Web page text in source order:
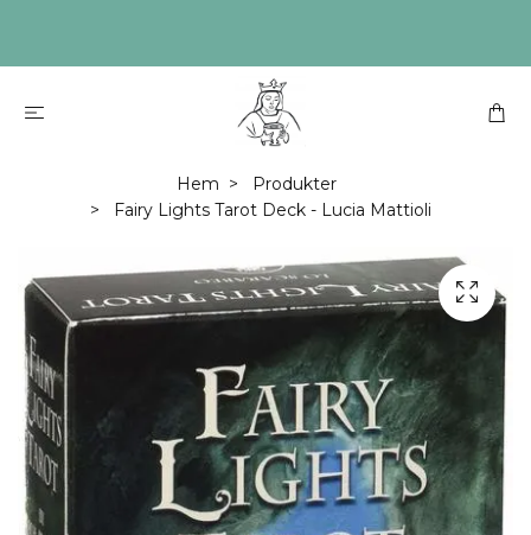
Hem
Produkter
Fairy Lights Tarot Deck - Lucia Mattioli